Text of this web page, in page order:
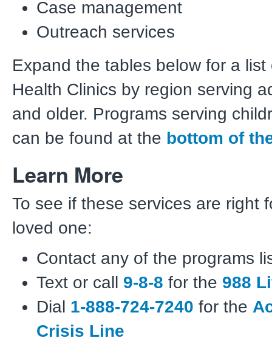
Case management
Outreach services
Expand the tables below for a
Health Clinics by region serving
and older. Programs serving
can be found at the bottom of
Learn More
To see if these services are right
loved one:
Contact any of the programs
Text or call 9-8-8 for the 988
Dial 1-888-724-7240 for the
Crisis Line